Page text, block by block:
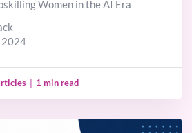
Women in the AI Era
2024
1 min read